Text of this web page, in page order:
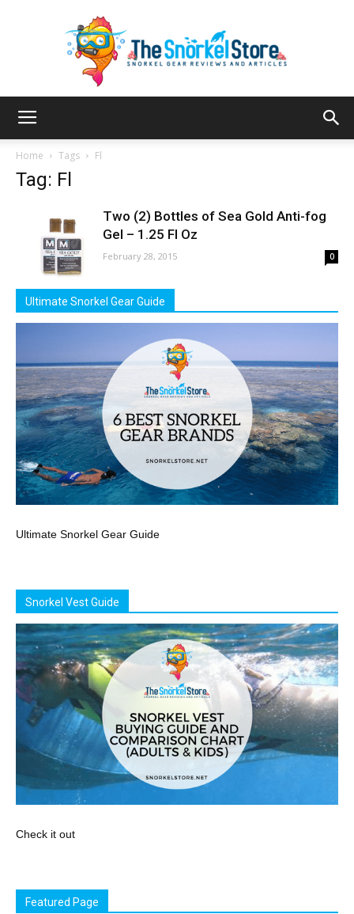
Home Tags Fl
Tag: Fl
Two (2) Bottles of Sea Gold Anti-fog
Gel – 1.25 Fl Oz
February 28, 2015 0
Ultimate Snorkel Gear Guide
Ultimate Snorkel Gear Guide
Snorkel Vest Guide
Check it out
Featured Page